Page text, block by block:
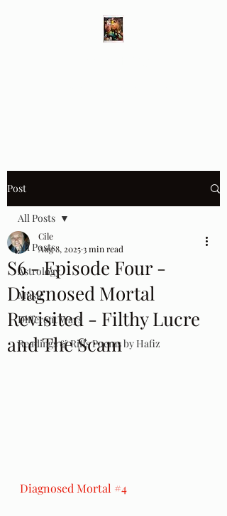
Post
All Posts
Astrology
Music
Different Ways
Readings & Riffs Poems by Hafiz
All Posts
S6 - Episode Four -
Diagnosed Mortal
Revisited - Filthy Lucre
and The Scam
Cile
Aug 8, 20253 min read
Diagnosed Mortal #4